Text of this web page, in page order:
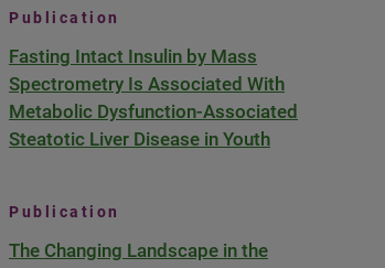
Publication
Fasting Intact Insulin by Mass
Spectrometry Is Associated With
Metabolic Dysfunction-Associated
Steatotic Liver Disease in Youth
Publication
The Changing Landscape in the